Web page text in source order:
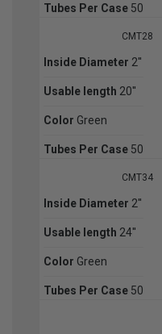
Tubes Per Case 50
CMT28
Inside Diameter 2''
Usable length 20''
Color Green
Tubes Per Case 50
CMT34
Inside Diameter 2''
Usable length 24''
Color Green
Tubes Per Case 50